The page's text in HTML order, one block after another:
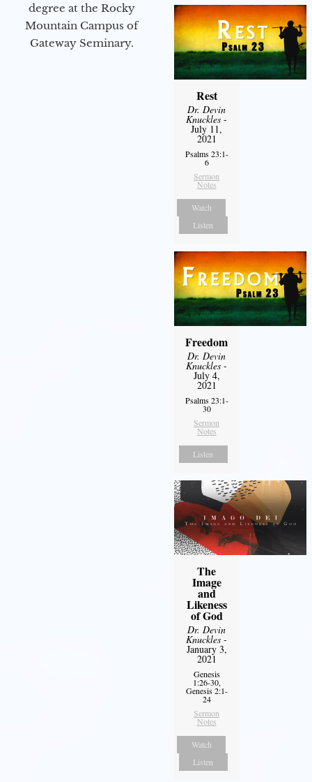
degree at the Rocky
Mountain Campus of
Gateway Seminary.
Rest
Dr. Devin
Knuckles -
July 11,
2021
Psalms 23:1-
6
Sermon
Notes
Watch
Listen
Freedom
Dr. Devin
Knuckles -
July 4,
2021
Psalms 23:1-
30
Sermon
Notes
Listen
The
Image
and
Likeness
of God
Dr. Devin
Knuckles -
January 3,
2021
Genesis
1:26-30,
Genesis 2:1-
24
Sermon
Notes
Watch
Listen